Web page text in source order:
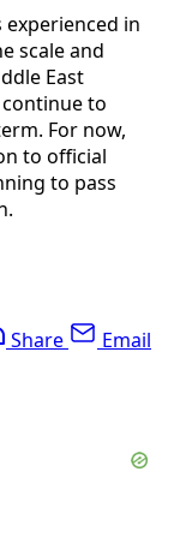
experienced in
scale and
East
to
For now,
to official
to pass
Share Email